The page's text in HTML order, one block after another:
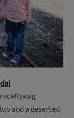
scallywag
and a deserted